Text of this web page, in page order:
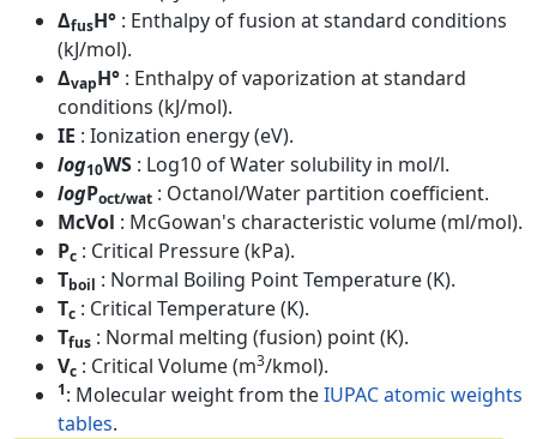
ΔfusH° : Enthalpy of fusion at standard conditions
(kJ/mol).
ΔvapH° : Enthalpy of vaporization at standard
conditions (kJ/mol).
IE : Ionization energy (eV).
log10WS : Log10 of Water solubility in mol/l.
logPoct/wat : Octanol/Water partition coefficient.
McVol : McGowan's characteristic volume (ml/mol).
Pc : Critical Pressure (kPa).
Tboil : Normal Boiling Point Temperature (K).
Tc : Critical Temperature (K).
Tfus : Normal melting (fusion) point (K).
Vc : Critical Volume (m3/kmol).
1: Molecular weight from theIUPAC atomic weights
tables.